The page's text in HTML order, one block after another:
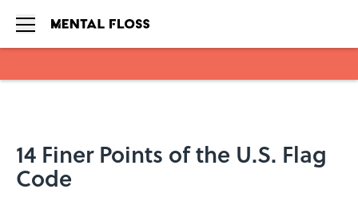
14 Finer Points of the U.S. Flag
Code